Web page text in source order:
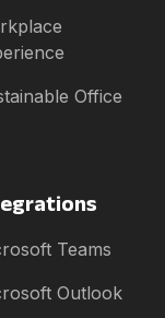
Office
Teams
Outlook